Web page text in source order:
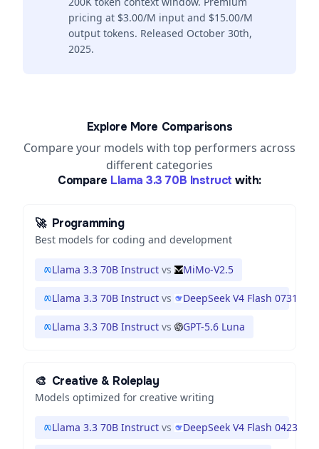
pricing at $3.00/M input and $15.00/M
output tokens. Released October 30th,
2025.
Explore More Comparisons
Compare your models with top performers across
different categories
Compare Llama 3.3 70B Instruct with:
🚀 Programming
Best models for coding and development
Llama 3.3 70B Instruct vs MiMo-V2.5
Llama 3.3 70B Instruct vs DeepSeek V4 Flash 0731
Llama 3.3 70B Instruct vs GPT-5.6 Luna
🎨 Creative & Roleplay
Models optimized for creative writing
Llama 3.3 70B Instruct vs DeepSeek V4 Flash 0423